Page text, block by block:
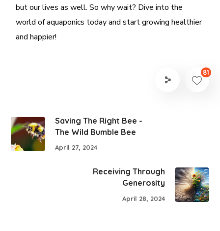
but our lives as well. So why wait? Dive into the
world of aquaponics today and start growing healthier
and happier!
81
Saving The Right Bee -
The Wild Bumble Bee
April 27, 2024
Receiving Through
Generosity
April 28, 2024